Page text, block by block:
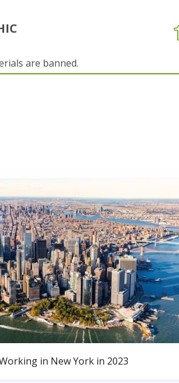
are banned.
in New York in 2023